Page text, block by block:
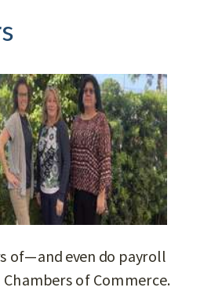
of—and even do payroll
of Commerce.